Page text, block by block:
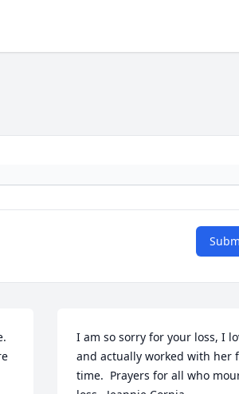
I am so sorry for your loss, I
and actually worked with her
time.  Prayers for all who